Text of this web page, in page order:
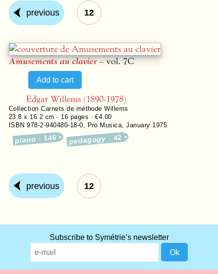
previous 12
Amusements au clavier– vol. 7C
Edgar Willems (1890-1978)
Collection Carnets de méthode Willems
23.8 x 16.2 cm · 16 pages ·€4.00
ISBN 978-2-940480-18-0
Pro Musica ,January 1975
piano 146 pedagogy 42
previous 12
Subscribe to Symétrie’s newsletter